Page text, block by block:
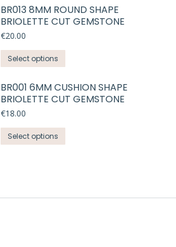
page
be
chosen
product
page
has
multiple
The
be
chosen
product
BR013 8MM ROUND SHAPE
BRIOLETTE CUT GEMSTONE
€20.00
Select options
product
has
multiple
The
on
BR001 6MM CUSHION SHAPE
BRIOLETTE CUT GEMSTONE
€18.00
Select options
product